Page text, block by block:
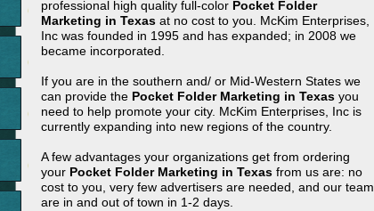
professional high quality full-color Pocket Folder
Marketing in Texas at no cost to you. McKim Enterprises,
Inc was founded in 1995 and has expanded; in 2008 we
became incorporated.
If you are in the southern and/ or Mid-Western States we
can provide the Pocket Folder Marketing in Texas you
need to help promote your city. McKim Enterprises, Inc is
currently expanding into new regions of the country.
A few advantages your organizations get from ordering
your Pocket Folder Marketing in Texas from us are: no
cost to you, very few advertisers are needed, and our team
are in and out of town in 1-2 days.